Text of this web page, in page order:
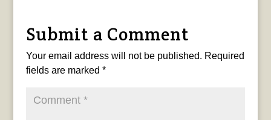
Submit a Comment
Your email address will not be published. Required
fields are marked *